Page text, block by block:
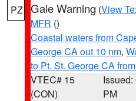
PZ Gale Warning (View
MFR ()
Coastal waters from
George CA out 10 nm,
to Pt. St. George CA
VTEC# 15
(CON)
Issued:
PM